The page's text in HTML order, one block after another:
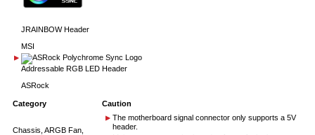
JRAINBOW Header
MSI
Addressable RGB LED Header
ASRock
Category Caution
Chassis, ARGB Fan,
The motherboard signal connector only supports a 5V
header.